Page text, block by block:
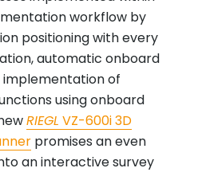
workflow by
positioning with every
automatic onboard
of
using onboard
RIEGL VZ-600i 3D
promises an even
an interactive survey